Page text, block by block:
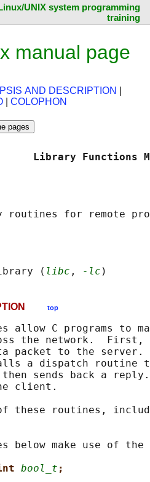
UNIX system programming
training
manual page
AND DESCRIPTION
COLOPHON
Library
(
libc , -lc
top
allow C programs to
the network.
packet to the
a dispatch routine
sends back a
client.
these routines,
below make use of the
bool_t ;